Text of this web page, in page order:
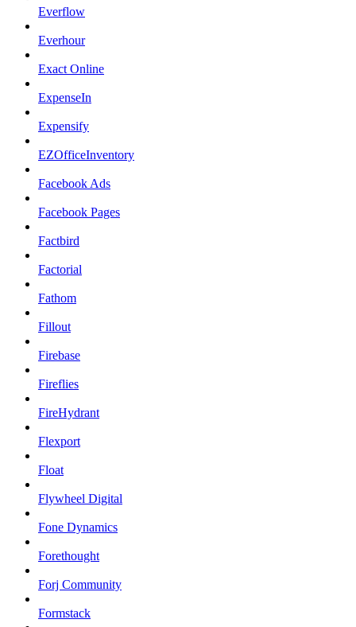
Everflow
Everhour
Exact Online
ExpenseIn
Expensify
EZOfficeInventory
Facebook Ads
Facebook Pages
Factbird
Factorial
Fathom
Fillout
Firebase
Fireflies
FireHydrant
Flexport
Float
Flywheel Digital
Fone Dynamics
Forethought
Forj Community
Formstack